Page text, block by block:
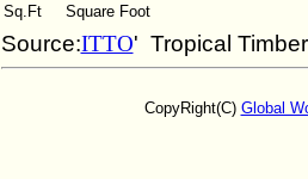
Sq.Ft
Square Foot
Source:ITTO' Tropical
CopyRight(C) Global